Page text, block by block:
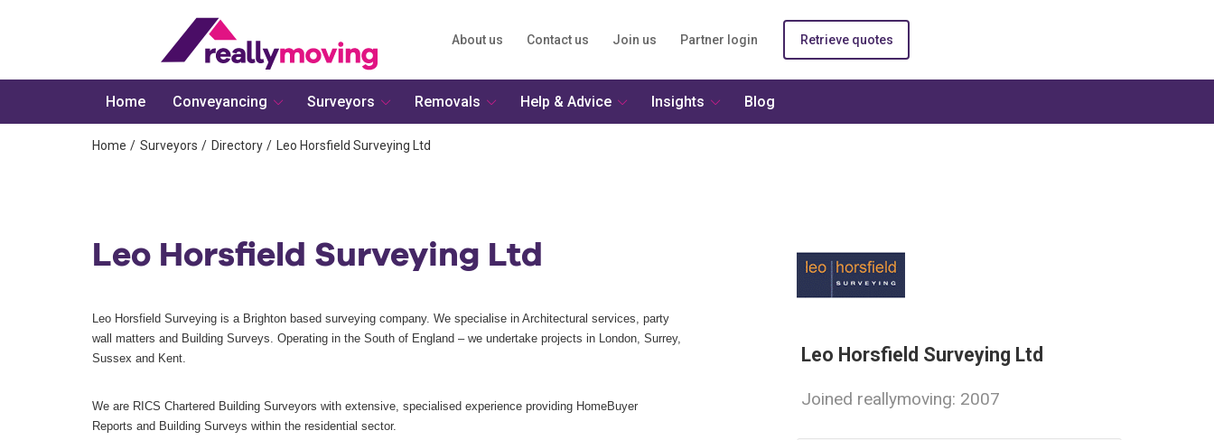
About us Contact us Join us Partner login Retrieve quotes
Home Surveyors Directory Leo Horsfield Surveying Ltd
Leo Horsfield Surveying Ltd
Joined reallymoving: 2007
Leo Horsfield Surveying Ltd
Leo Horsfield Surveying is a Brighton based surveying company. We specialise in Architectural services, party
wall matters and Building Surveys. Operating in the South of England – we undertake projects in London, Surrey,
Sussex and Kent.
We are RICS Chartered Building Surveyors with extensive, specialised experience providing HomeBuyer
Reports and Building Surveys within the residential sector.
Home Conveyancing Surveyors Removals Help & Advice Insights Blog